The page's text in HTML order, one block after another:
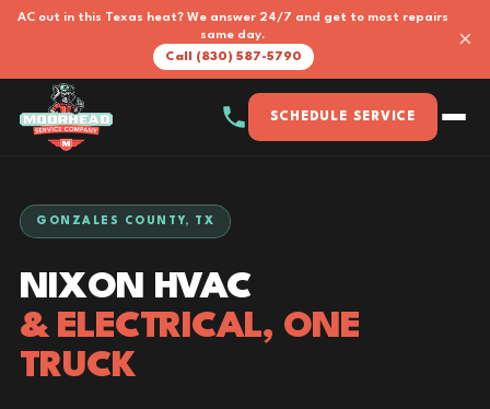
AC out in this Texas heat? We answer 24/7 and get to most repairs
same day.
Call (830) 587-5790
×
SCHEDULE SERVICE
GONZALES COUNTY, TX
NIXON HVAC
& ELECTRICAL, ONE
TRUCK